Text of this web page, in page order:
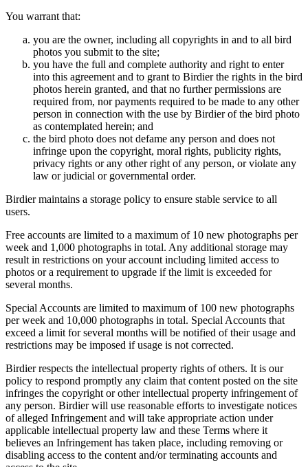
You warrant that:
you are the owner, including all copyrights in and to all bird
photos you submit to the site;
you have the full and complete authority and right to enter
into this agreement and to grant to Birdier the rights in the bird
photos herein granted, and that no further permissions are
required from, nor payments required to be made to any other
person in connection with the use by Birdier of the bird photo
as contemplated herein; and
the bird photo does not defame any person and does not
infringe upon the copyright, moral rights, publicity rights,
privacy rights or any other right of any person, or violate any
law or judicial or governmental order.
Birdier maintains a storage policy to ensure stable service to all
users.
Free accounts are limited to a maximum of 10 new photographs per
week and 1,000 photographs in total. Any additional storage may
result in restrictions on your account including limited access to
photos or a requirement to upgrade if the limit is exceeded for
several months.
Special Accounts are limited to maximum of 100 new photographs
per week and 10,000 photographs in total. Special Accounts that
exceed a limit for several months will be notified of their usage and
restrictions may be imposed if usage is not corrected.
Birdier respects the intellectual property rights of others. It is our
policy to respond promptly any claim that content posted on the site
infringes the copyright or other intellectual property infringement of
any person. Birdier will use reasonable efforts to investigate notices
of alleged Infringement and will take appropriate action under
applicable intellectual property law and these Terms where it
believes an Infringement has taken place, including removing or
disabling access to the content and/or terminating accounts and